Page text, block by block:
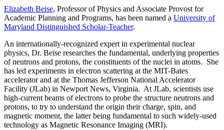
Elizabeth Beise, Professor of Physics and Associate Provost for
Academic Planning and Programs, has been named a University of
Maryland Distinguished Scholar-Teacher.
An internationally-recognized expert in experimental nuclear
physics, Dr. Beise researches the fundamental, underlying properties
of neutrons and protons, the constituents of the nuclei in atoms. She
has led experiments in electron scattering at the MIT-Bates
accelerator and at the Thomas Jefferson National Accelerator
Facility (JLab) in Newport News, Virginia. At JLab, scientists use
high-current beams of electrons to probe the structure neutrons and
protons, to try to understand the origin their charge, spin, and
magnetic moment, the latter being fundamental to such widely-used
technology as Magnetic Resonance Imaging (MRI).